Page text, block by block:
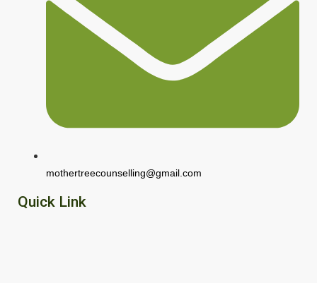
mothertreecounselling@gmail.com
Quick Link